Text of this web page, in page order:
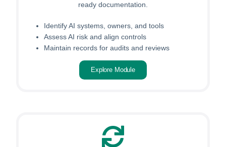
ready documentation.
Identify AI systems, owners, and tools
Assess AI risk and align controls
Maintain records for audits and reviews
Explore Module